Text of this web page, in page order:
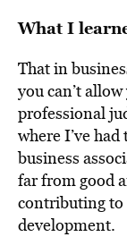
What I
That in
you can’t
professional
where I’ve
business
far from good
contributing to
development.